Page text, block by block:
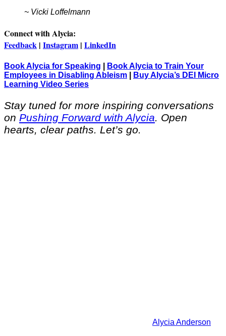
~ Vicki Loffelmann
Connect with Alycia:
Feedback | Instagram | LinkedIn
Book Alycia for Speaking
Book Alycia to Train Your
Employees in Disabling Ableism
Buy Alycia’s DEI Micro
Learning Video Series
Stay tuned for more inspiring conversations
on Pushing Forward with Alycia. Open
hearts, clear paths. Let’s go.
Alycia Anderson